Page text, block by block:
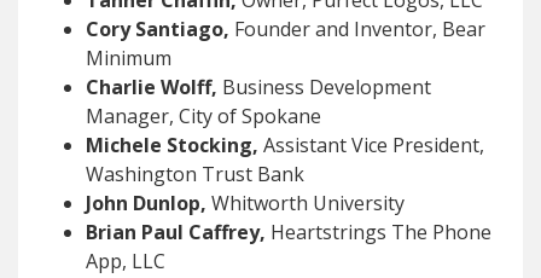
Cory Santiago, Founder and Inventor, Bear
Minimum
Charlie Wolff, Business Development
Manager, City of Spokane
Michele Stocking, Assistant Vice President,
Washington Trust Bank
John Dunlop, Whitworth University
Brian Paul Caffrey, Heartstrings The Phone
App, LLC